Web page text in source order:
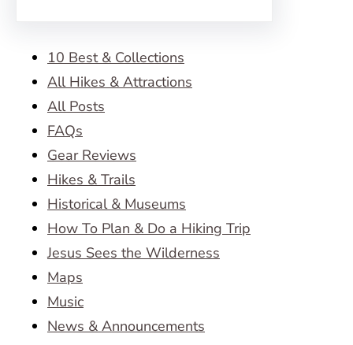
10 Best & Collections
All Hikes & Attractions
All Posts
FAQs
Gear Reviews
Hikes & Trails
Historical & Museums
How To Plan & Do a Hiking Trip
Jesus Sees the Wilderness
Maps
Music
News & Announcements